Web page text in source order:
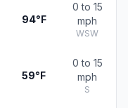
94°F
0 to 15
mph
WSW
59°F
0 to 15
mph
S